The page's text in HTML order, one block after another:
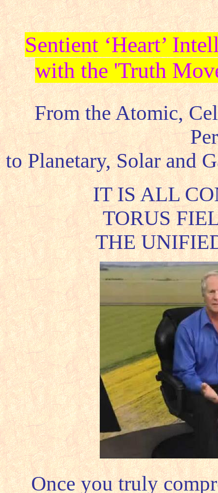
Sentient ‘Heart’
with the 'Truth
From the Atomic,
to Planetary, Solar and
IT IS ALL
TORUS
THE
Once you truly